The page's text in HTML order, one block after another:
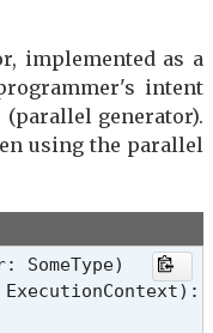
implemented as a
intent
(parallel generator).
using the parallel
SomeType)